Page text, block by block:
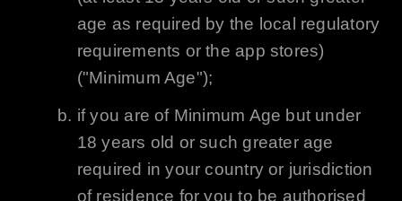
age as required by the local regulatory
requirements or the app stores)
("Minimum Age");
if you are of Minimum Age but under
18 years old or such greater age
required in your country or jurisdiction
of residence for you to be authorised